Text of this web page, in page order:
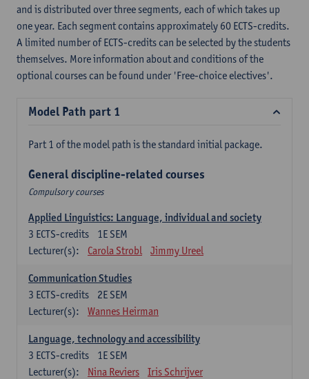
and is distributed over three segments, each of which takes up
one year. Each segment contains approximately 60 ECTS-credits.
A limited number of ECTS-credits can be selected by the students
themselves. More information about and conditions of the
optional courses can be found under 'Free-choice electives'.
Model Path part 1
Part 1 of the model path is the standard initial package.
General discipline-related courses
Compulsory courses
Applied Linguistics: Language, individual and society
1E SEM
3 ECTS-credits
Lecturer(s):
Carola Strobl Jimmy Ureel
Communication Studies
2E SEM
3 ECTS-credits
Lecturer(s):
Wannes Heirman
Language, technology and accessibility
1E SEM
3 ECTS-credits
Lecturer(s):
Nina Reviers
Iris Schrijver